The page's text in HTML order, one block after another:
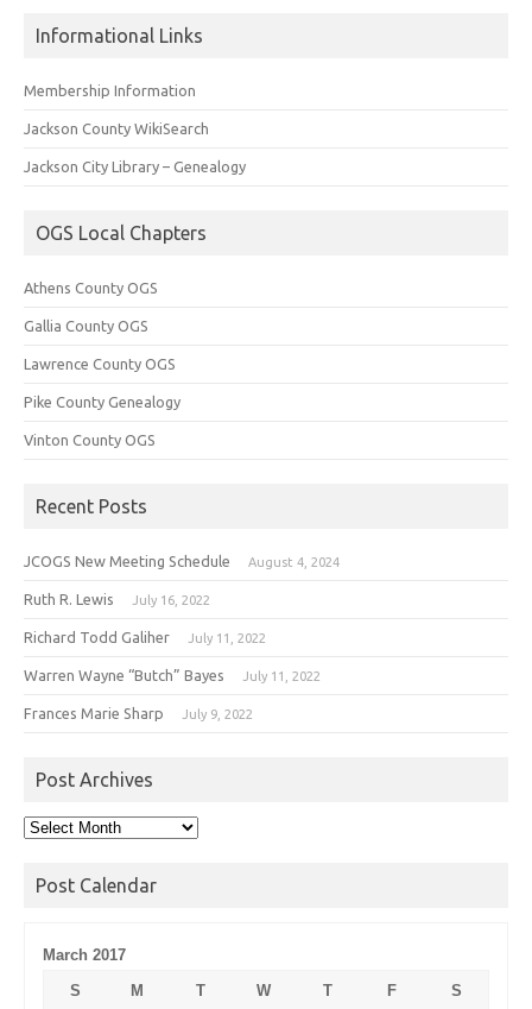
Informational Links
Membership Information
Jackson County WikiSearch
Jackson City Library – Genealogy
OGS Local Chapters
Athens County OGS
Gallia County OGS
Lawrence County OGS
Pike County Genealogy
Vinton County OGS
Recent Posts
JCOGS New Meeting Schedule August 4, 2024
Ruth R. Lewis July 16, 2022
Richard Todd Galiher July 11, 2022
Warren Wayne “Butch” Bayes July 11, 2022
Frances Marie Sharp July 9, 2022
Post Archives
Post
Post Calendar
March 2017
S
M T W T F S